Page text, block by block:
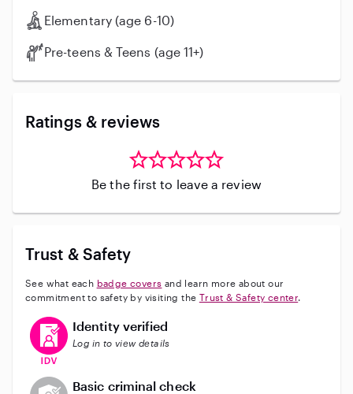
Elementary (age 6-10)
Pre-teens & Teens (age 11+)
Ratings & reviews
Be the first to leave a review
Trust & Safety
See what each badge covers and learn more about our
commitment to safety by visiting the Trust & Safety center.
This user has verified their identity
Identity verified
Log in to view details
This user does not have an active background check
Basic criminal check